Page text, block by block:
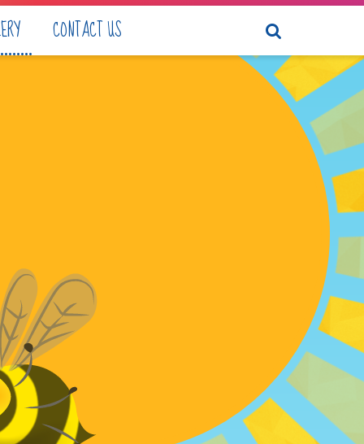
CONTACT US